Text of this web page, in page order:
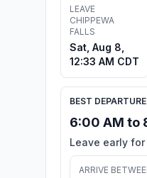
LEAVE
CHIPPEWA
FALLS
Sat, Aug 8,
12:33 AM CDT
BEST
6:00 AM to
Leave early
ARRIVE